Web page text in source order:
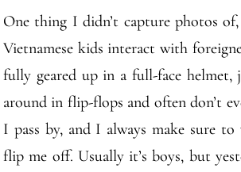
One thing I didn’t capture photos
Vietnamese kids interact with
fully geared up in a full-face helmet,
around in flip-flops and often don’t
I pass by, and I always make sure
flip me off. Usually it’s boys, but